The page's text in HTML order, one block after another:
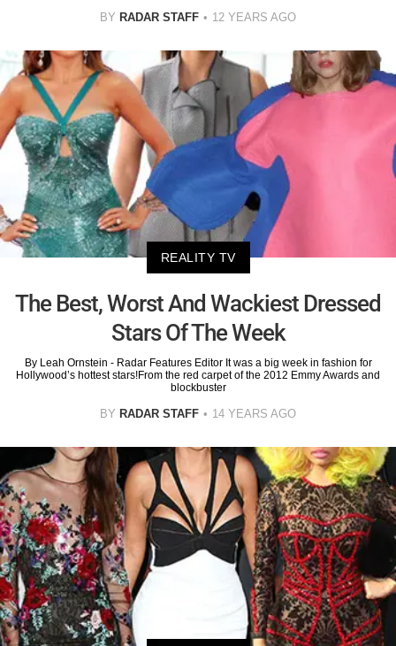
BY RADAR STAFF 12 YEARS AGO
REALITY TV
The Best, Worst And Wackiest Dressed
Stars Of The Week
By Leah Ornstein - Radar Features Editor It was a big week in fashion for
Hollywood’s hottest stars!From the red carpet of the 2012 Emmy Awards and
blockbuster
BY RADAR STAFF 14 YEARS AGO